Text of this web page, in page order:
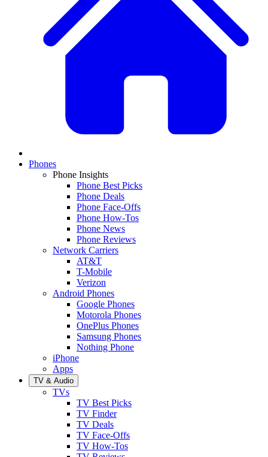
Phones
Phone Insights
Phone Best Picks
Phone Deals
Phone Face-Offs
Phone How-Tos
Phone News
Phone Reviews
Network Carriers
AT&T
T-Mobile
Verizon
Android Phones
Google Phones
Motorola Phones
OnePlus Phones
Samsung Phones
Nothing Phone
iPhone
Apps
TV & Audio
TVs
TV Best Picks
TV Finder
TV Deals
TV Face-Offs
TV How-Tos